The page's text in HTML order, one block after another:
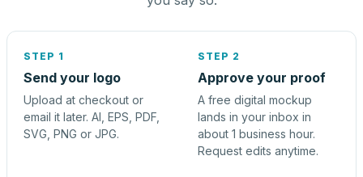
STEP 1
Send your logo
Upload at checkout or
email it later. AI, EPS, PDF,
SVG, PNG or JPG.
STEP 2
Approve your proof
A free digital mockup
lands in your inbox in
about 1 business hour.
Request edits anytime.